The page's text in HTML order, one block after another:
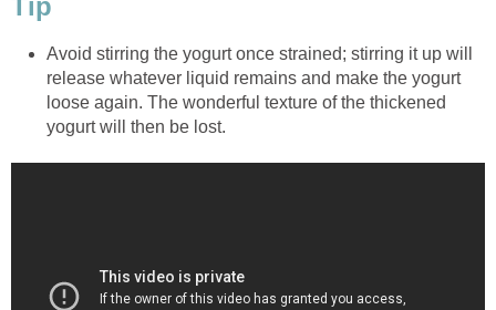
Tip
Avoid stirring the yogurt once strained; stirring it up will
release whatever liquid remains and make the yogurt
loose again. The wonderful texture of the thickened
yogurt will then be lost.